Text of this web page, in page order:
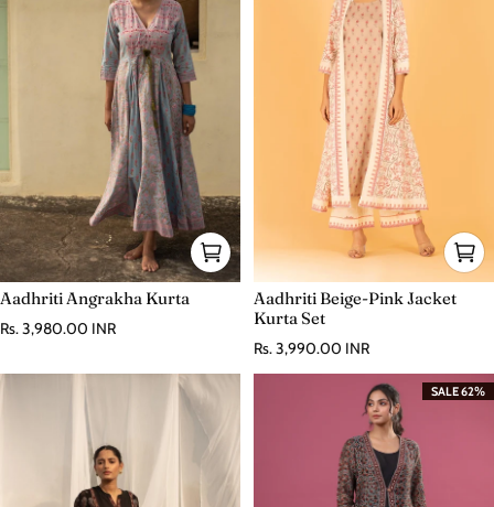
Aadhriti Angrakha Kurta
Regular price
Rs. 3,980.00 INR
Aadhriti Beige-Pink Jacket
Kurta Set
Regular price
Rs. 3,990.00 INR
SALE 62%